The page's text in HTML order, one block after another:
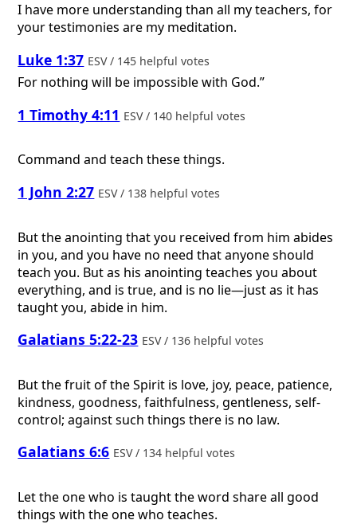
I have more understanding than all my teachers, for
your testimonies are my meditation.
Luke 1:37 ESV / 145 helpful votes
For nothing will be impossible with God.”
1 Timothy 4:11 ESV / 140 helpful votes
Command and teach these things.
1 John 2:27 ESV / 138 helpful votes
But the anointing that you received from him abides
in you, and you have no need that anyone should
teach you. But as his anointing teaches you about
everything, and is true, and is no lie—just as it has
taught you, abide in him.
Galatians 5:22-23 ESV / 136 helpful votes
But the fruit of the Spirit is love, joy, peace, patience,
kindness, goodness, faithfulness, gentleness, self-
control; against such things there is no law.
Galatians 6:6 ESV / 134 helpful votes
Let the one who is taught the word share all good
things with the one who teaches.